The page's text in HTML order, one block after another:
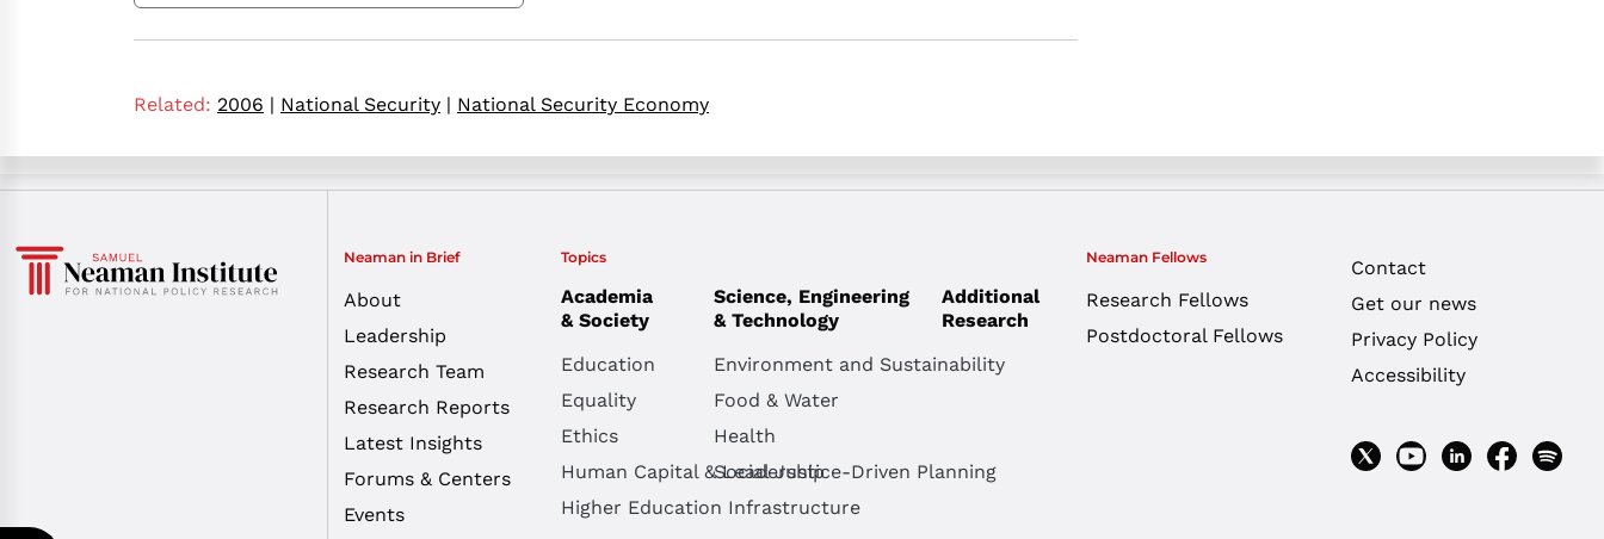
Related: 2006 | National Security | National Security Economy
Neaman in Brief
About
Leadership
Research Team
Research Reports
Latest Insights
Forums & Centers
Events
Topics
Academia
& Society
Education
Equality
Ethics
Human Capital & Leadership
Higher Education Infrastructure
Science, Engineering
& Technology
Environment and Sustainability
Food & Water
Health
Social Justice-Driven Planning
Additional
Research
Neaman Fellows
Research Fellows
Postdoctoral Fellows
Contact
Get our news
Privacy Policy
Accessibility